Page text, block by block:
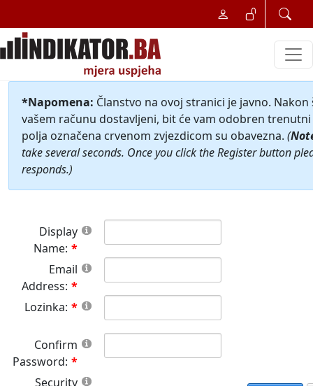
*Napomena: Članstvo na ovoj stranici je javno.
vašem računu dostavljeni, bit će vam odobren
polja označena crvenom zvjezdicom su obavezna. (
take several seconds. Once you click the Register button
responds.)
Display
Name:
Email
Address:
Lozinka:
Confirm
Password:
Security